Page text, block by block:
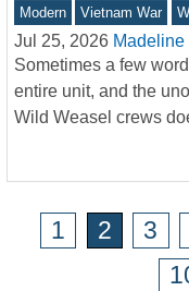
Modern Vietnam War
Jul 25, 2026 Madeline
Sometimes a few
entire unit, and the
Wild Weasel crews
1 2 3